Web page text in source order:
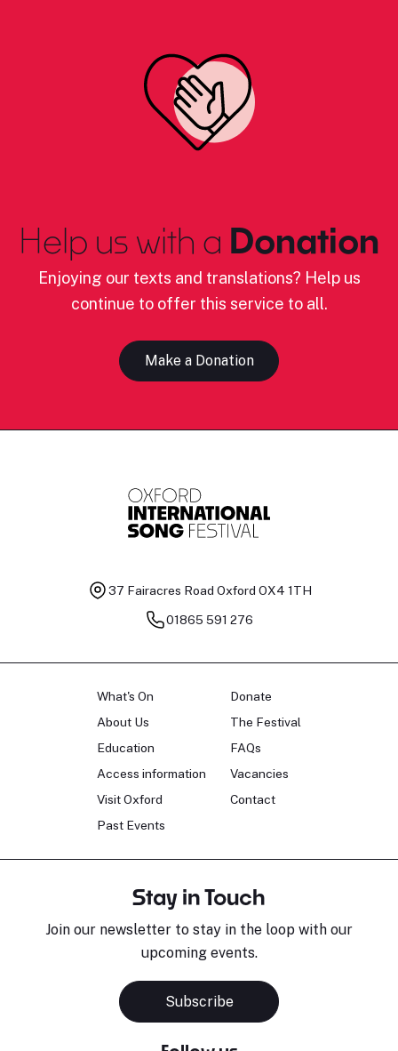
Help us with a Donation
Enjoying our texts and translations? Help us
continue to offer this service to all.
Make a Donation
37 Fairacres Road Oxford OX4 1TH
01865 591 276
What's On
About Us
Education
Access information
Visit Oxford
Past Events
Donate
The Festival
FAQs
Vacancies
Contact
Stay in Touch
Join our newsletter to stay in the loop with our
upcoming events.
Subscribe